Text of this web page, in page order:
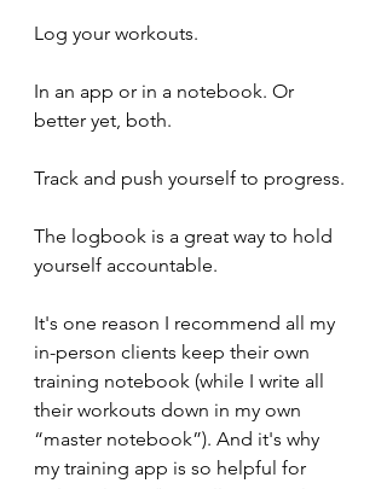
Log your workouts.
In an app or in a notebook. Or
better yet, both.
Track and push yourself to progress.
The logbook is a great way to hold
yourself accountable.
It's one reason I recommend all my
in-person clients keep their own
training notebook (while I write all
their workouts down in my own
“master notebook”). And it's why
my training app is so helpful for